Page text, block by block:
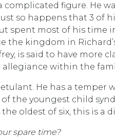
complicated figure. He
so happens that 3 of
spent most of his time
the kingdom in
is said to have more
allegiance within the
He has a temper
of the youngest child
the oldest of six, this is a
spare time?